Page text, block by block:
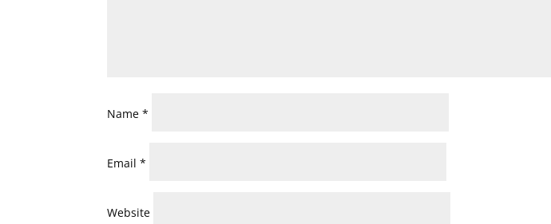
Name*
Email*
Website